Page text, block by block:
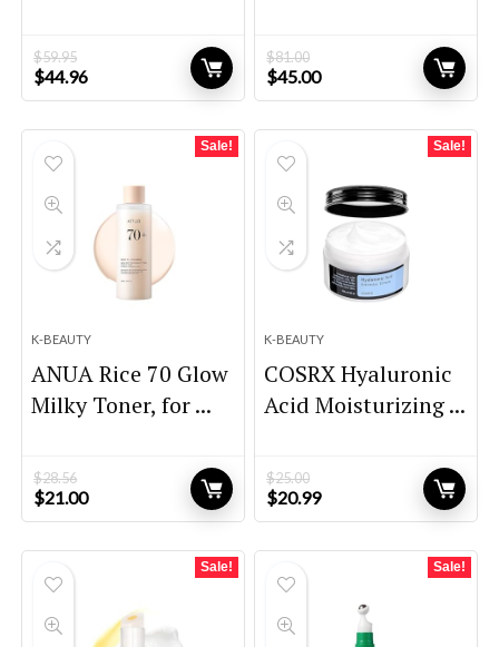
$59.95
Original
price
$44.96Current
price
$81.00
Original
price
$45.00Current
price
Sale!
K-BEAUTY
ANUA Rice 70 Glow
Milky Toner, for ...
$28.56
Original
price
$21.00Current
price
Sale!
K-BEAUTY
COSRX Hyaluronic
Acid Moisturizing ...
$25.00
Original
price
$20.99Current
price
Sale! Sale!